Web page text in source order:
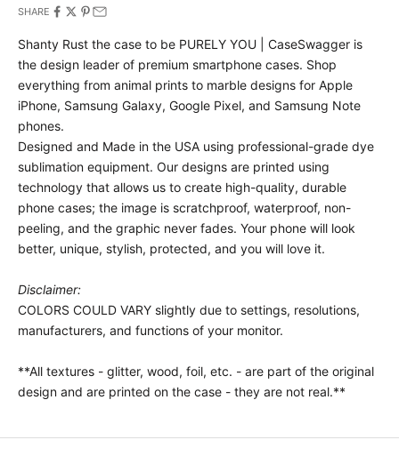
SHARE
Shanty Rust the case to be PURELY YOU | CaseSwagger is
the design leader of premium smartphone cases. Shop
everything from animal prints to marble designs for Apple
iPhone, Samsung Galaxy, Google Pixel, and Samsung Note
phones.
Designed and Made in the USA using professional-grade dye
sublimation equipment. Our designs are printed using
technology that allows us to create high-quality, durable
phone cases; the image is scratchproof, waterproof, non-
peeling, and the graphic never fades. Your phone will look
better, unique, stylish, protected, and you will love it.
Disclaimer:
COLORS COULD VARY slightly due to settings, resolutions,
manufacturers, and functions of your monitor.
**All textures - glitter, wood, foil, etc. - are part of the original
design and are printed on the case - they are not real.**